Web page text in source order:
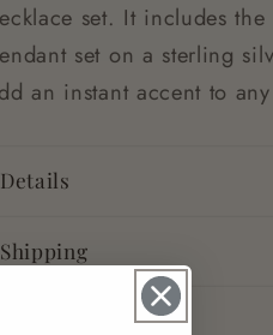
set. It includes
set on a sterling
an instant accent to
Details
Shipping